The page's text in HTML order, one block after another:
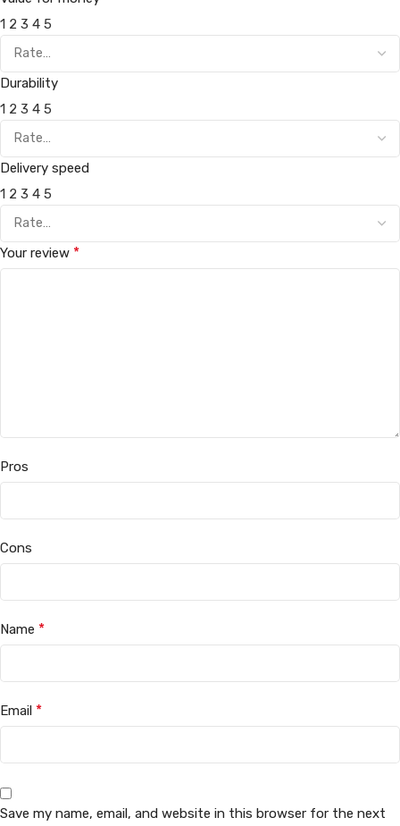
1 2 3 4 5
Durability
1 2 3 4 5
Delivery speed
1 2 3 4 5
Your review *
Pros
Cons
Name *
Email *
Save my name, email, and website in this browser for the next